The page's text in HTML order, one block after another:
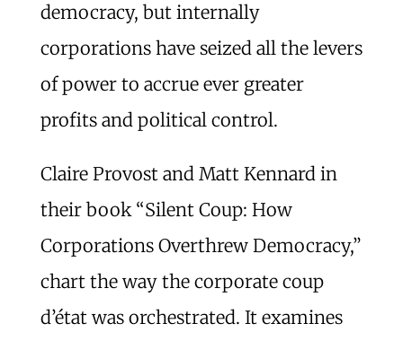
democracy, but internally
corporations have seized all the levers
of power to accrue ever greater
profits and political control.
Claire Provost and Matt Kennard in
their book “Silent Coup: How
Corporations Overthrew Democracy,”
chart the way the corporate coup
d’état was orchestrated. It examines